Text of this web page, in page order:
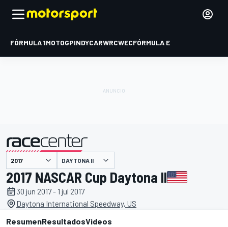
FÓRMULA 1MOTOGPINDYCARWRCWECFÓRMULA E
presentado por DAYTONA II
2017 NASCAR Cup Daytona II
30 jun 2017 - 1 jul 2017
Daytona International Speedway, US
ResumenResultadosVideos